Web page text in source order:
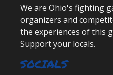
We are Ohio's fighting
organizers and
the experiences of this
Support your locals.
SOCIALS